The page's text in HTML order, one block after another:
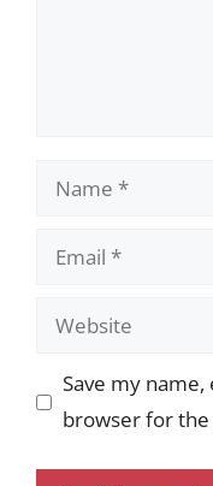
Name
Email
Website
Save my
browser for